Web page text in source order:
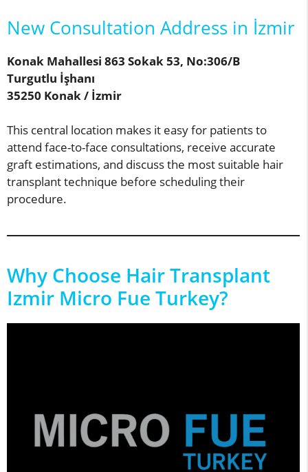
New Consultation Address in İzmir
Konak Mahallesi 863 Sokak 53, No:306/B
Turgutlu İşhanı
35250 Konak / İzmir
This central location makes it easy for patients to
attend face-to-face consultations, receive accurate
graft estimations, and discuss the most suitable hair
transplant technique before scheduling their
procedure.
Why Choose Hair Transplant
Izmir Micro Fue Turkey?